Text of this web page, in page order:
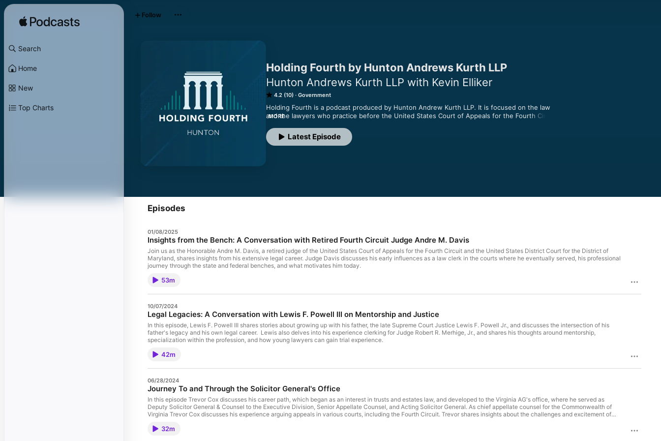
Search
Home
New
Top Charts
Holding Fourth by Hunton Andrews Kurth LLP
Hunton Andrews Kurth LLP with Kevin Elliker
4.2 (10) Government
Holding Fourth is a podcast produced by Hunton Andrew Kurth LLP. It is focused on the law
and the lawyers who practice before the United States Court of Appeals for the Fourth Circuit.
This podcast is hosted by Kevin Elliker, an attorney at Hunton Andrews Kurth LLP. Join Kevin,
as he talks with other lawyers about their insight into the historic Fourth Circuit, the Federal
MORE
Latest Episode
Follow
Episodes
01/08/2025
Insights from the Bench: A Conversation with Retired Fourth Circuit Judge Andre M. Davis
Join us as the Honorable Andre M. Davis, a retired judge of the United States Court of Appeals for the Fourth Circuit and the United States District Court for the District of
Maryland, shares insights from his extensive legal career. Judge Davis discusses his early influences as a law clerk in the courts where he eventually served, his professional
journey through the state and federal benches, and what motivates him today.
53m
10/07/2024
Legal Legacies: A Conversation with Lewis F. Powell III on Mentorship and Justice
In this episode, Lewis F. Powell III shares stories about growing up with his father, the late Supreme Court Justice Lewis F. Powell Jr., and discusses the intersection of his
father's legacy and his own legal career. Lewis also delves into his experience clerking for Judge Robert R. Merhige, Jr., and shares his thoughts around mentorship,
specialization within the profession, and how young lawyers can gain trial experience.
42m
06/28/2024
Journey To and Through the Solicitor General's Office
In this episode Trevor Cox discusses his career path, which began as an interest in trusts and estates law, and developed to the Virginia AG's office, where he served as
Deputy Solicitor General & Counsel to the Executive Division, Senior Appellate Counsel, and Acting Solicitor General. As chief appellate counsel for the Commonwealth of
Virginia Trevor Cox discusses his experience arguing appeals in various courts, including the Fourth Circuit. Trevor shares insights about the challenges and excitement of
answering questions directly and the differences between arguing before a three judge panel and an en banc court.
32m